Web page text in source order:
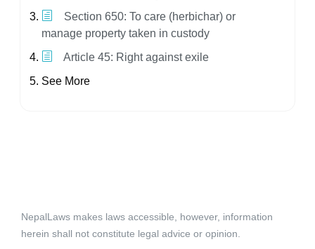
Section 650: To care (herbichar) or
manage property taken in custody
Article 45: Right against exile
See More
NepalLaws makes laws accessible, however, information
herein shall not constitute legal advice or opinion.